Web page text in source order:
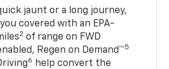
jaunt or a long journey,
you covered with an EPA-
2 of range on FWD
Regen on Demand™5
6
help convert the